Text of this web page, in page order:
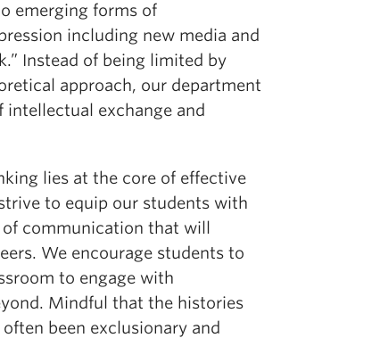
emerging forms of
including new media and
Instead of being limited by
approach, our department
exchange and
lies at the core of effective
to equip our students with
communication that will
We encourage students to
to engage with
Mindful that the histories
been exclusionary and